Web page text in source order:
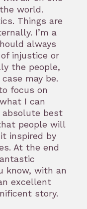
world.
Things are
I’m a
always
injustice or
the people,
may be.
focus on
I can
best
people will
inspired by
At the end
know, with an
excellent
story.